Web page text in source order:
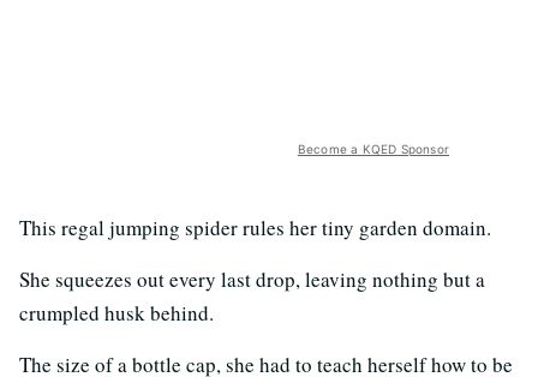
Become a KQED Sponsor
This regal jumping spider rules her tiny garden domain.
She squeezes out every last drop, leaving nothing but a
crumpled husk behind.
The size of a bottle cap, she had to teach herself how to be